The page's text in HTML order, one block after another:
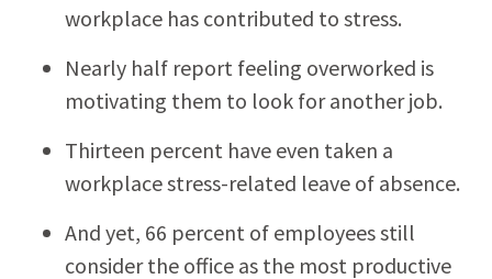
workplace has contributed to stress.
Nearly half report feeling overworked is
motivating them to look for another job.
Thirteen percent have even taken a
workplace stress-related leave of absence.
And yet, 66 percent of employees still
consider the office as the most productive